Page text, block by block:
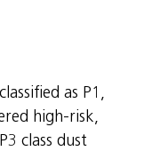
as P1,
high-risk,
class dust